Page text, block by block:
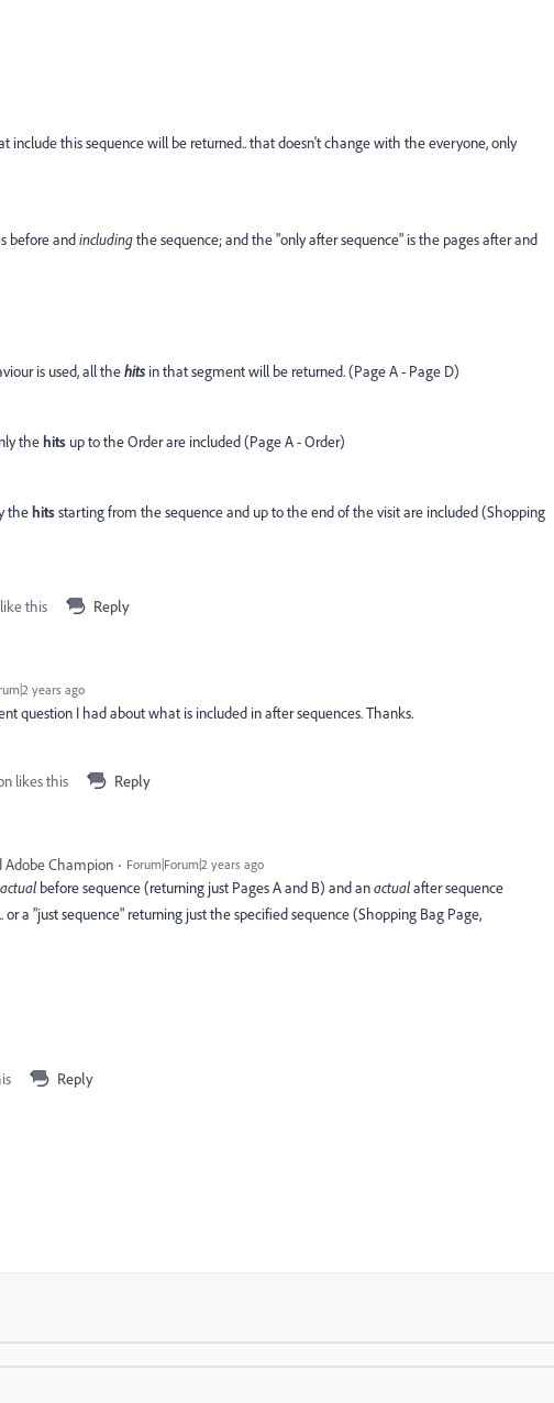
include this sequence will be returned.. that doesn't change with the everyone, only
before andincludingthe sequence; and the "only after sequence" is the pages after and
is used, all thehits in that segment will be returned. (Page A - Page D)
thehits up to the Order are included (Page A - Order)
thehitsstarting from the sequence and up to the end of the visit are included (Shopping
this Reply
years ago
question I had about what is included in after sequences. Thanks.
likes this Reply
Adobe Champion Forum|Forum|2 years ago
actual before sequence (returning just Pages A and B) and anactualafter sequence
or a "just sequence" returning just the specified sequence (Shopping Bag Page,
Reply